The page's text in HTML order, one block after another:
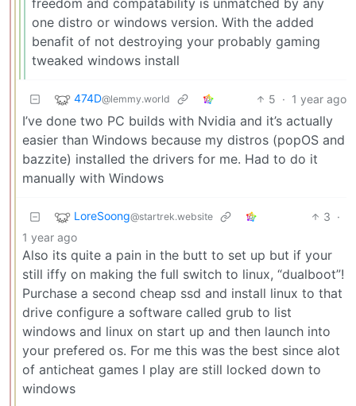
one distro or windows version. With the added
benafit of not destroying your probably gaming
tweaked windows install
474D@lemmy.world 5 · 1 year ago
I’ve done two PC builds with Nvidia and it’s actually
easier than Windows because my distros (popOS and
bazzite) installed the drivers for me. Had to do it
manually with Windows
LoreSoong@startrek.website 3 ·
1 year ago
Also its quite a pain in the butt to set up but if your
still iffy on making the full switch to linux, “dualboot”!
Purchase a second cheap ssd and install linux to that
drive configure a software called grub to list
windows and linux on start up and then launch into
your prefered os. For me this was the best since alot
of anticheat games I play are still locked down to
windows